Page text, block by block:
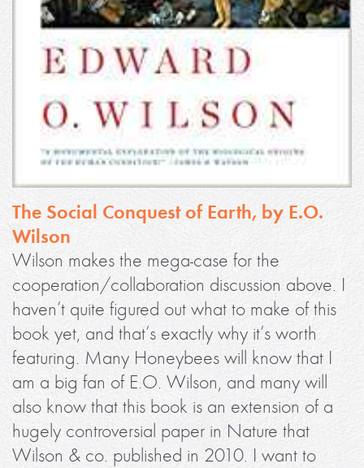
The Social Conquest of Earth, by E.O.
Wilson
Wilson makes the mega-case for the
cooperation/collaboration discussion above. I
haven’t quite figured out what to make of this
book yet, and that’s exactly why it’s worth
featuring. Many Honeybees will know that I
am a big fan of E.O. Wilson, and many will
also know that this book is an extension of a
hugely controversial paper in Nature that
Wilson & co. published in 2010. I want to